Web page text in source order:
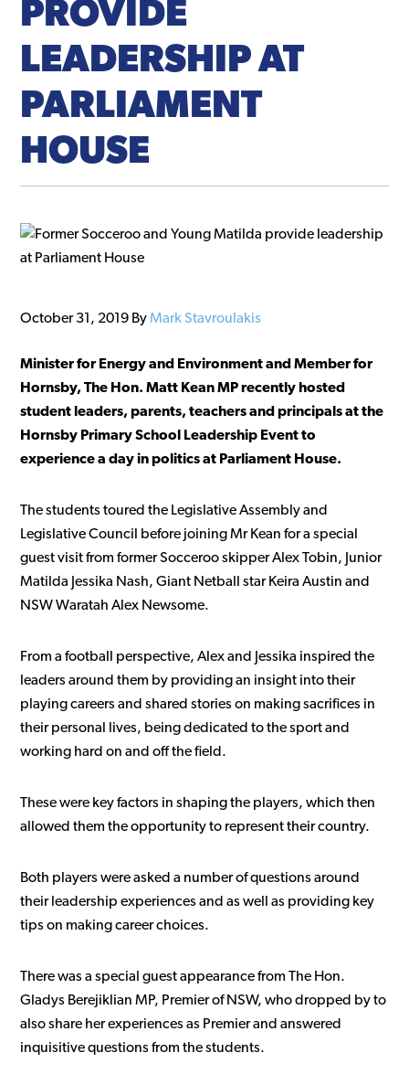
PROVIDE
LEADERSHIP AT
PARLIAMENT
HOUSE
October 31, 2019 ByMark Stavroulakis
Minister for Energy and Environment and Member for
Hornsby, The Hon. Matt Kean MP recently hosted
student leaders, parents, teachers and principals at the
Hornsby Primary School Leadership Event to
experience a day in politics at Parliament House.
The students toured the Legislative Assembly and
Legislative Council before joining Mr Kean for a special
guest visit from former Socceroo skipper Alex Tobin, Junior
Matilda Jessika Nash, Giant Netball star Keira Austin and
NSW Waratah Alex Newsome.
From a football perspective, Alex and Jessika inspired the
leaders around them by providing an insight into their
playing careers and shared stories on making sacrifices in
their personal lives, being dedicated to the sport and
working hard on and off the field.
These were key factors in shaping the players, which then
allowed them the opportunity to represent their country.
Both players were asked a number of questions around
their leadership experiences and as well as providing key
tips on making career choices.
There was a special guest appearance from The Hon.
Gladys Berejiklian MP, Premier of NSW, who dropped by to
also share her experiences as Premier and answered
inquisitive questions from the students.